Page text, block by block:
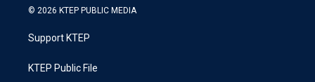
© 2026 KTEP PUBLIC MEDIA
Support KTEP
KTEP Public File